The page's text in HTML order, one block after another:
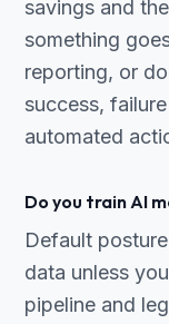
savings and
something
reporting, or
success,
automated
Do you train AI
Default
data unless
pipeline and